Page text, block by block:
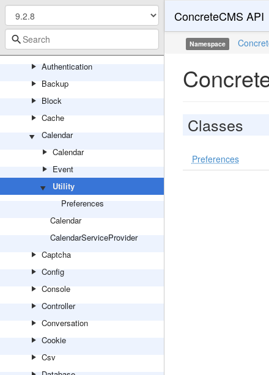
Asset
Attribute
Authentication
Backup
Block
Cache
Calendar
Calendar
Event
Utility
Preferences
Calendar
CalendarServiceProvider
Captcha
Config
Console
Controller
Conversation
Cookie
Csv
ConcreteCMS API
Namespace
Classes
Preferences